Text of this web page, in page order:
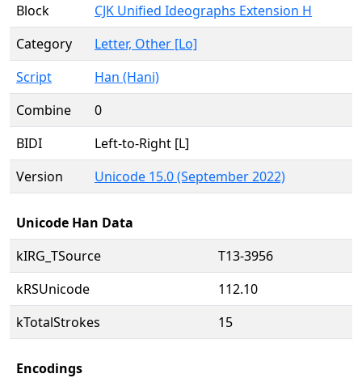
Block
CJK Unified Ideographs Extension H
Category
Letter, Other [Lo]
Script
Han (Hani)
Combine
0
BIDI
Left-to-Right [L]
Version
Unicode 15.0 (September 2022)
Unicode Han Data
kIRG_TSource
T13-3956
kRSUnicode
112.10
kTotalStrokes
15
Encodings